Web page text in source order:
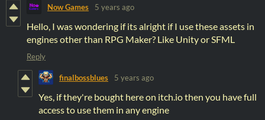
Now Games 5 years ago
Hello, I was wondering if its alright if I use these assets in
engines other than RPG Maker? Like Unity or SFML
Reply
finalbossblues 5 years ago
Yes, if they're bought here on itch.io then you have full
access to use them in any engine